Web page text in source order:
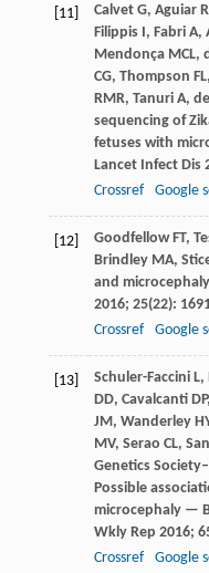
[11] Calvet G, Aguiar
Filippis I, Fabri A,
Mendonça MCL,
CG, Thompson FL,
RMR, Tanuri A,
sequencing of
fetuses with
Lancet Infect Dis
Crossref
Google
[12] Goodfellow FT,
Brindley MA,
and
2016; 25(22):
Crossref
Google
[13] Schuler-Faccini L,
DD, Cavalcanti DP,
JM, Wanderley HY
MV, Serao CL,
Genetics
Possible
microcephaly —
Wkly Rep 2016;
Crossref
Google